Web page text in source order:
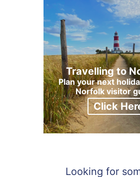
Travelling to
Plan your next
Norfolk visitor
Click
Looking for